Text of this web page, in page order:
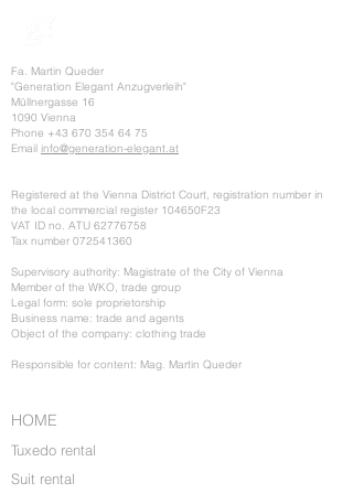
Fa. Martin Queder
"Generation Elegant Anzugverleih"
Müllnergasse 16
1090 Vienna
Phone +43 670 354 64 75
Email info@generation-elegant.at
Registered at the Vienna District Court, registration number in
the local commercial register 104650F23
VAT ID no. ATU 62776758
Tax number 072541360
Supervisory authority: Magistrate of the City of Vienna
Member of the WKO, trade group
Legal form: sole proprietorship
Business name: trade and agents
Object of the company: clothing trade
Responsible for content: Mag. Martin Queder
HOME
Tuxedo rental
Suit rental